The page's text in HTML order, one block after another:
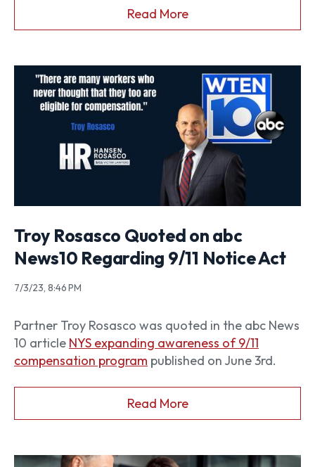
Read More
Troy Rosasco Quoted on abc
News10 Regarding 9/11 Notice Act
7/3/23, 8:46 PM
Partner Troy Rosasco was quoted in the abc News
10 article NYS expanding awareness of 9/11
compensation program published on June 3rd.
Read More